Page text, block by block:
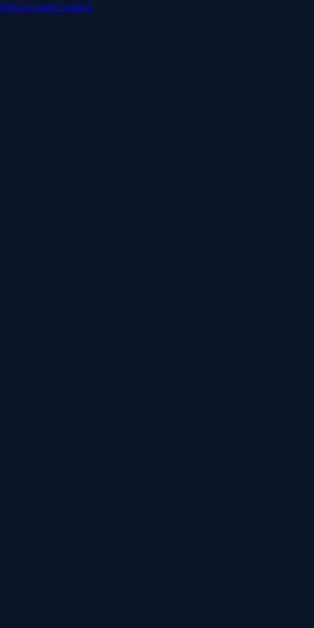
Skip to main content